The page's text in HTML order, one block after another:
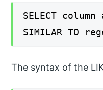
SELECT
SIMILAR TO
The syntax of the